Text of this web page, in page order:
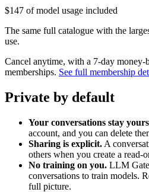
$147 of model usage included
The same full catalogue with the
use.
Cancel anytime, with a 7-day money-
memberships. See full membership
Private by default
Your conversations stay
account, and you can delete
Sharing is explicit. A
others when you create a read-
No training on you. LLM
conversations to train models.
full picture.